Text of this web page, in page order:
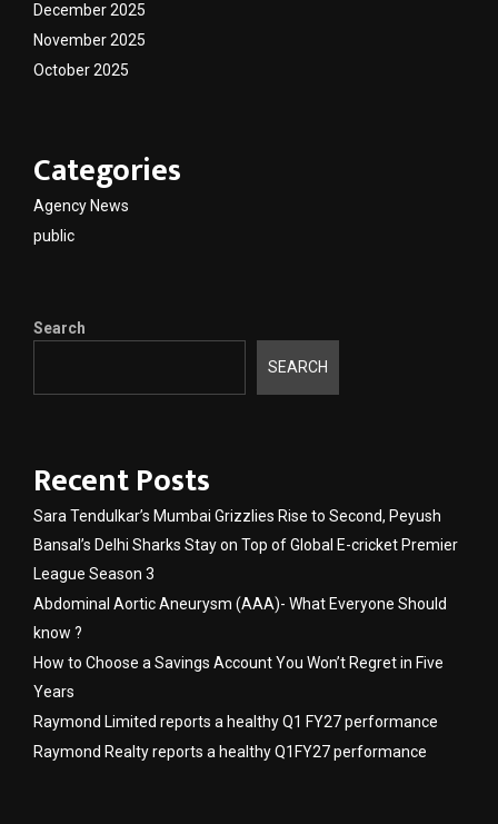
December 2025
November 2025
October 2025
Categories
Agency News
public
Search
SEARCH
Recent Posts
Sara Tendulkar’s Mumbai Grizzlies Rise to Second, Peyush
Bansal’s Delhi Sharks Stay on Top of Global E-cricket Premier
League Season 3
Abdominal Aortic Aneurysm (AAA)- What Everyone Should
know ?
How to Choose a Savings Account You Won’t Regret in Five
Years
Raymond Limited reports a healthy Q1 FY27 performance
Raymond Realty reports a healthy Q1FY27 performance